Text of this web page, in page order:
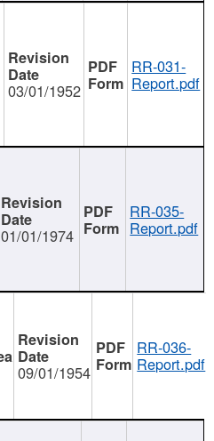
03/01/1952
RR-031-
Report.pdf
01/01/1974
RR-035-
Report.pdf
09/01/1954
RR-036-
Report.pdf